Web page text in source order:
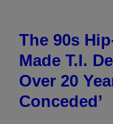
The 90s
Made T.I.
Over 20
Conceded’